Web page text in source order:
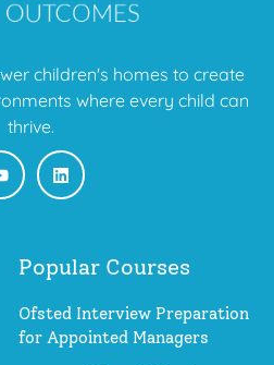
children's homes to create
where every child can
thrive.
Popular Courses
Ofsted Interview Preparation
for Appointed Managers